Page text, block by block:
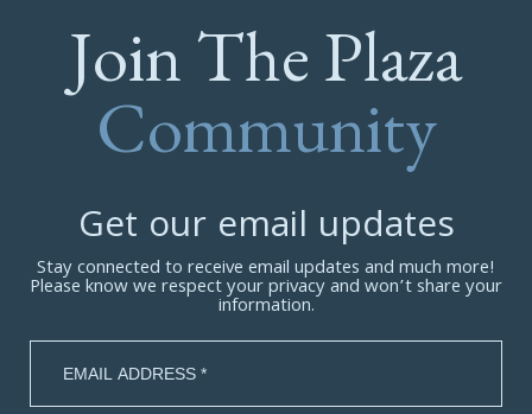
Join The Plaza
Community
Get our email updates
Stay connected to receive email updates and much more!
Please know we respect your privacy and won’t share your
information.